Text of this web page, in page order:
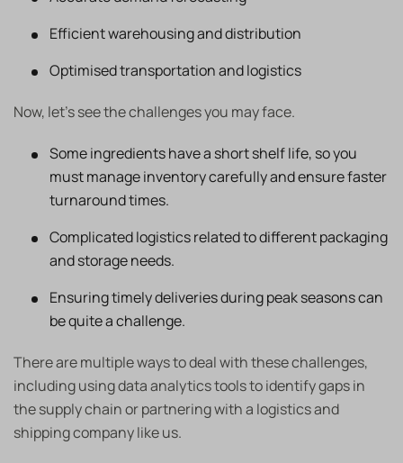
Efficient warehousing and distribution
Optimised transportation and logistics
Now, let’s see the challenges you may face.
Some ingredients have a short shelf life, so you
must manage inventory carefully and ensure faster
turnaround times.
Complicated logistics related to different packaging
and storage needs.
Ensuring timely deliveries during peak seasons can
be quite a challenge.
There are multiple ways to deal with these challenges,
including using data analytics tools to identify gaps in
the supply chain or partnering with a logistics and
shipping company like us.